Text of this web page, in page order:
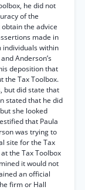
he did not
of the
the advice
made in
individuals within
Anderson’s
deposition that
the Tax Toolbox.
but did state that
stated that he did
she looked
that Paula
was trying to
site for the Tax
the Tax Toolbox
it would not
an official
firm or Hall